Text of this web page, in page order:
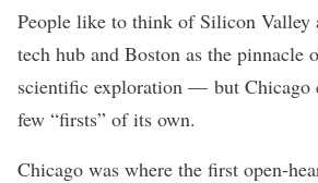
People like to think of Silicon Valley
tech hub and Boston as the pinnacle
scientific exploration — but Chicago
few “firsts” of its own.
Chicago was where the first open-